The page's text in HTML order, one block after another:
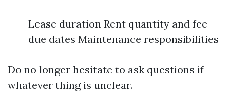
Lease duration Rent quantity and fee
due dates Maintenance responsibilities
Do no longer hesitate to ask questions if
whatever thing is unclear.